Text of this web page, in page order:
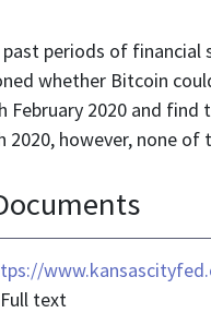
past periods of financial
whether Bitcoin
February 2020 and
2020, however, none
text